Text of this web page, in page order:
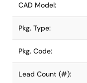
CAD Model:
Pkg. Type:
Pkg. Code:
Lead Count (#):